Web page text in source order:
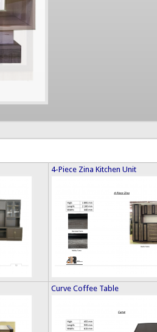
4-Piece Zina Kitchen Unit
Curve Coffee Table